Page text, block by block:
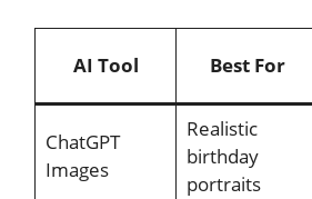
AI Tool Best For
ChatGPT
Images
Realistic
birthday
portraits